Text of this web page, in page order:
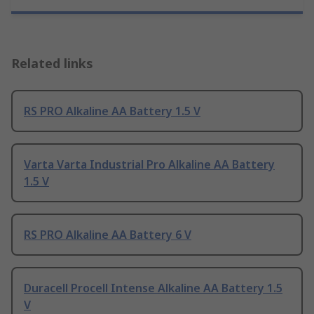
Related links
RS PRO Alkaline AA Battery 1.5 V
Varta Varta Industrial Pro Alkaline AA Battery
1.5 V
RS PRO Alkaline AA Battery 6 V
Duracell Procell Intense Alkaline AA Battery 1.5
V